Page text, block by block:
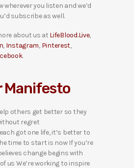
wherever you listen and we’d
subscribe as well.
about us at LifeBlood.Live,
, Instagram, Pinterest,
.
Manifesto
others get better so they
regret
each got one life, it’s better to
time to start is now If you’re
change begins with
us We’re working to inspire